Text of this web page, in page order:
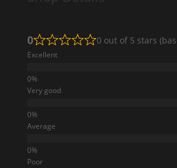
0 0 out of 5 stars
Excellent
Very good
Average
Poor